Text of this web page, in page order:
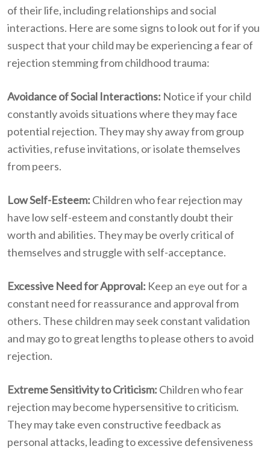
of their life, including relationships and social
interactions. Here are some signs to look out for if you
suspect that your child may be experiencing a fear of
rejection stemming from childhood trauma:
Avoidance of Social Interactions: Notice if your child
constantly avoids situations where they may face
potential rejection. They may shy away from group
activities, refuse invitations, or isolate themselves
from peers.
Low Self-Esteem: Children who fear rejection may
have low self-esteem and constantly doubt their
worth and abilities. They may be overly critical of
themselves and struggle with self-acceptance.
Excessive Need for Approval: Keep an eye out for a
constant need for reassurance and approval from
others. These children may seek constant validation
and may go to great lengths to please others to avoid
rejection.
Extreme Sensitivity to Criticism: Children who fear
rejection may become hypersensitive to criticism.
They may take even constructive feedback as
personal attacks, leading to excessive defensiveness